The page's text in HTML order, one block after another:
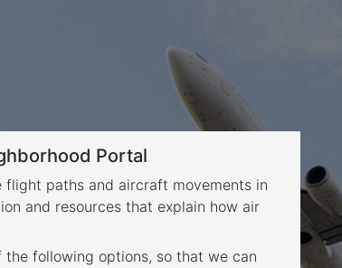
Portal
paths and aircraft movements in
and resources that explain how air
following options, so that we can